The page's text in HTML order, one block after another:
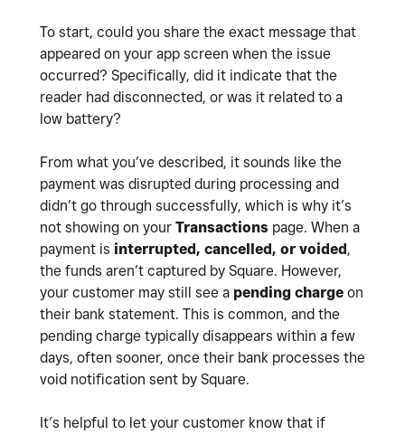
To start, could you share the exact message that
appeared on your app screen when the issue
occurred? Specifically, did it indicate that the
reader had disconnected, or was it related to a
low battery?
From what you’ve described, it sounds like the
payment was disrupted during processing and
didn’t go through successfully, which is why it’s
not showing on your Transactions page. When a
payment is interrupted, cancelled, or voided,
the funds aren’t captured by Square. However,
your customer may still see a pending charge on
their bank statement. This is common, and the
pending charge typically disappears within a few
days, often sooner, once their bank processes the
void notification sent by Square.
It’s helpful to let your customer know that if